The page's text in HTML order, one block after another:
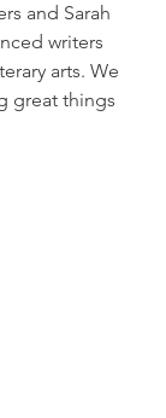
and Sarah
writers
arts. We
great things